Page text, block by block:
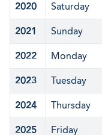
2020 Saturday
2021 Sunday
2022 Monday
2023 Tuesday
2024 Thursday
2025 Friday